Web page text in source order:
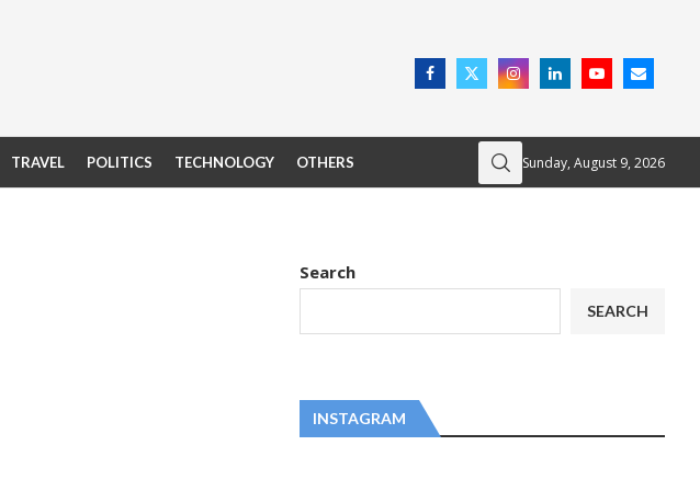
TRAVEL POLITICS TECHNOLOGY OTHERS Sunday, August 9, 2026
Search
SEARCH
INSTAGRAM